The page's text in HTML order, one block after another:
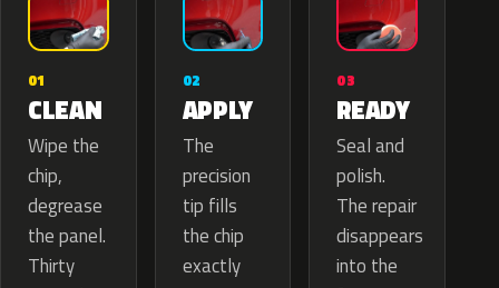
01
CLEAN
Wipe the
chip,
degrease
the panel.
Thirty
02
APPLY
The
precision
tip fills
the chip
exactly
03
READY
Seal and
polish.
The repair
disappears
into the